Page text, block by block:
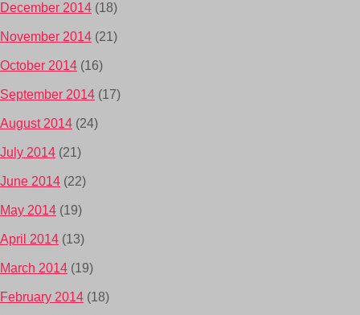
December 2014 (18)
November 2014 (21)
October 2014 (16)
September 2014 (17)
August 2014 (24)
July 2014 (21)
June 2014 (22)
May 2014 (19)
April 2014 (13)
March 2014 (19)
February 2014 (18)